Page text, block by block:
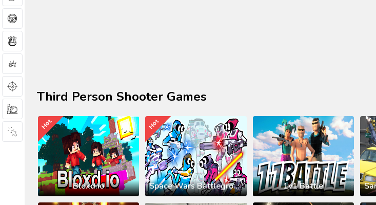
Third Person Shooter Games
Bloxd.io
Hot
Space Wars Battleground
Hot
1v1 Battle